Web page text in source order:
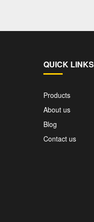
QUICK LINKS
Products
About us
Blog
Contact us